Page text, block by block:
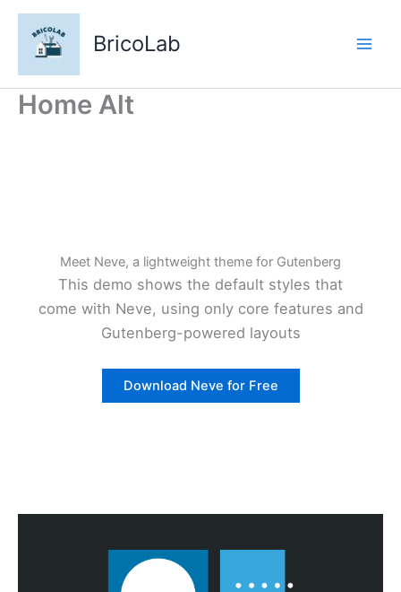
Aller
contenu
BricoLab
Home Alt
Meet Neve, a lightweight theme for Gutenberg
This demo shows the default styles that
come with Neve, using only core features and
Gutenberg-powered layouts
Download Neve for Free